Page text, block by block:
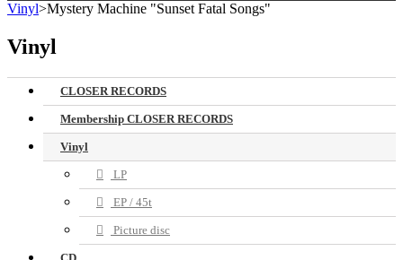
Vinyl>Mystery Machine "Sunset Fatal Songs"
Vinyl
CLOSER RECORDS
Membership CLOSER RECORDS
Vinyl
LP
EP / 45t
Picture disc